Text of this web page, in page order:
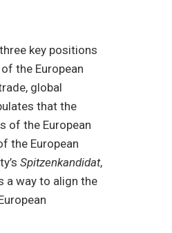
key positions
the European
global
that the
of the European
the European
Spitzenkandidat,
a way to align the